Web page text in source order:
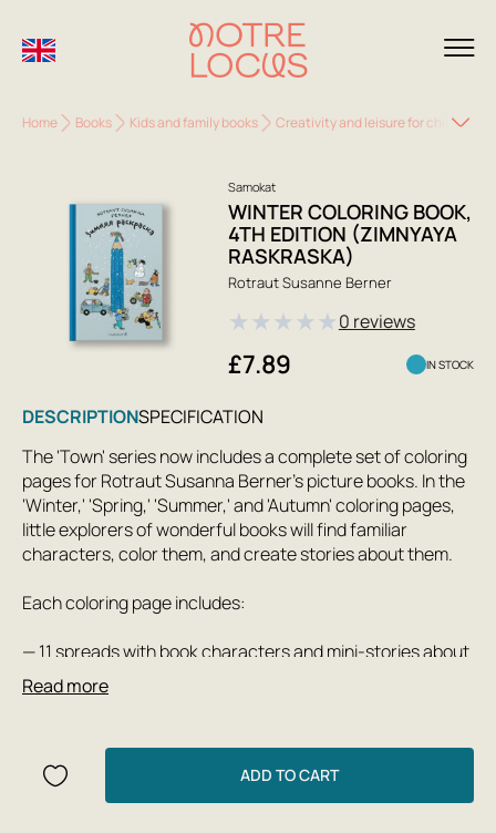
Home Books Kids and family books Creativity and leisure for children
Samokat
WINTER COLORING BOOK,
4TH EDITION (ZIMNYAYA
RASKRASKA)
Rotraut Susanne Berner
★★★★★0 reviews
£7.89 IN STOCK
DESCRIPTIONSPECIFICATION
The 'Town' series now includes a complete set of coloring
pages for Rotraut Susanna Berner's picture books. In the
'Winter,' 'Spring,' 'Summer,' and 'Autumn' coloring pages,
little explorers of wonderful books will find familiar
characters, color them, and create stories about them.
Each coloring page includes:
— 11 spreads with book characters and mini-stories about
them in verse;
— a paper doll with clothes to color, cut out, craft, and play
— a separate picture per spread from the book about
Town;
— an image of the main house from the book about Town;
Read more
ADD TO CART